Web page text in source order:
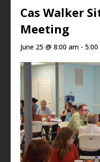
Cas Walker
Meeting
June 25 @ 8:00 am -